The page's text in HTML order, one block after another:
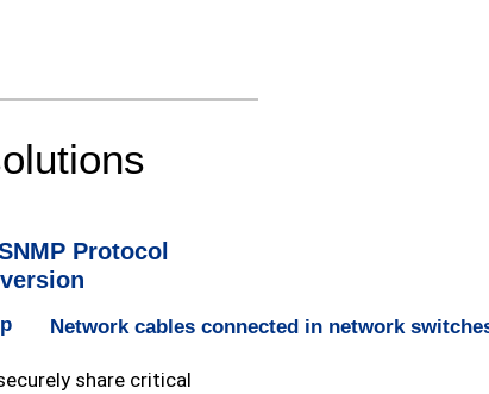
Protocol
share critical